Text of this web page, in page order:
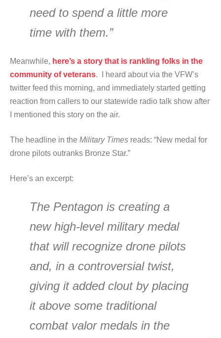
need to spend a little more
time with them.”
Meanwhile, here’s a story that is rankling folks in the
community of veterans. I heard about via the VFW’s
twitter feed this morning, and immediately started getting
reaction from callers to our statewide radio talk show after
I mentioned this story on the air.
The headline in the Military Times reads: “New medal for
drone pilots outranks Bronze Star.”
Here’s an excerpt:
The Pentagon is creating a
new high-level military medal
that will recognize drone pilots
and, in a controversial twist,
giving it added clout by placing
it above some traditional
combat valor medals in the